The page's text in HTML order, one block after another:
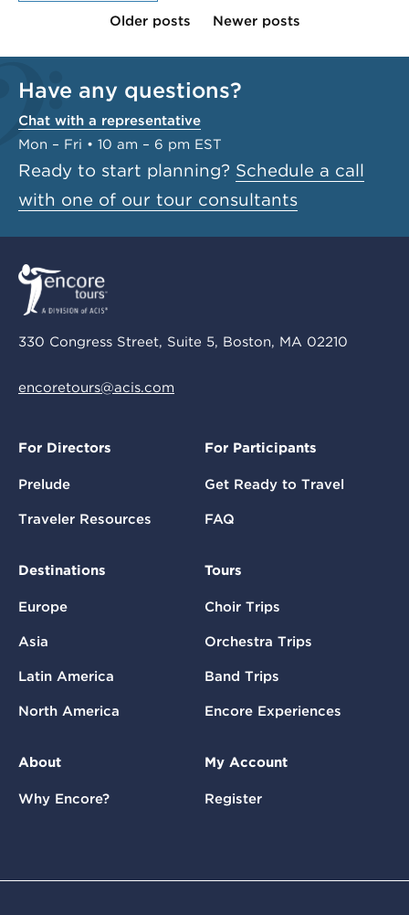
Older posts Newer posts
Have any questions?
Chat with a representative
Mon – Fri • 10 am – 6 pm EST
Ready to start planning? Schedule a call
with one of our tour consultants
330 Congress Street, Suite 5, Boston, MA 02210
encoretours@acis.com
For Directors
Prelude
Traveler Resources
For Participants
Get Ready to Travel
FAQ
Destinations
Europe
Asia
Latin America
North America
Tours
Choir Trips
Orchestra Trips
Band Trips
Encore Experiences
About
Why Encore?
My Account
Register